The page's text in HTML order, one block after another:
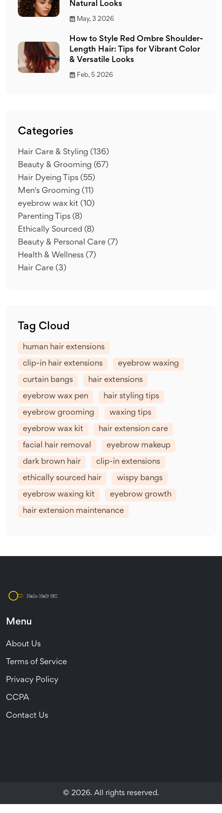
Natural Looks
May, 3 2026
How to Style Red Ombre Shoulder-
Length Hair: Tips for Vibrant Color
& Versatile Looks
Feb, 5 2026
Categories
Hair Care & Styling (136)
Beauty & Grooming (67)
Hair Dyeing Tips (55)
Men's Grooming (11)
eyebrow wax kit (10)
Parenting Tips (8)
Ethically Sourced (8)
Beauty & Personal Care (7)
Health & Wellness (7)
Hair Care (3)
Tag Cloud
human hair extensions
clip-in hair extensions eyebrow waxing
curtain bangs hair extensions
eyebrow wax pen hair styling tips
eyebrow grooming waxing tips
eyebrow wax kit hair extension care
facial hair removal eyebrow makeup
dark brown hair clip-in extensions
ethically sourced hair wispy bangs
eyebrow waxing kit eyebrow growth
hair extension maintenance
Menu
About Us
Terms of Service
Privacy Policy
CCPA
Contact Us
© 2026. All rights reserved.